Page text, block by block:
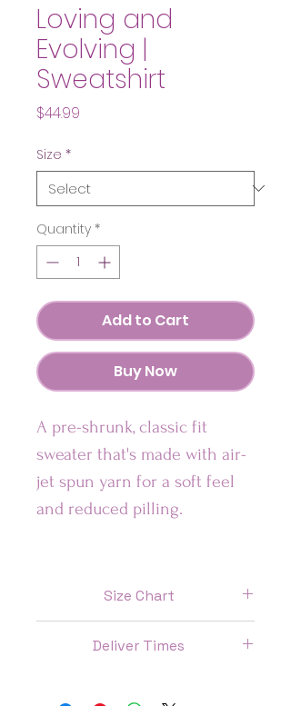
Loving and
Evolving |
Sweatshirt
$44.99
Size *
Quantity *
Add to Cart
Buy Now
A pre-shrunk, classic fit
sweater that's made with air-
jet spun yarn for a soft feel
and reduced pilling.
• Pre-shrunk
• Classic fit
• Ultra Soft Feel
Size Chart
Length
Chest
Sleeve
Deliver Times